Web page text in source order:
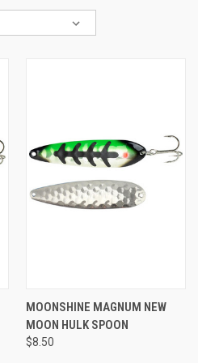
MOONSHINE MAGNUM NEW
MOON HULK SPOON
$8.50